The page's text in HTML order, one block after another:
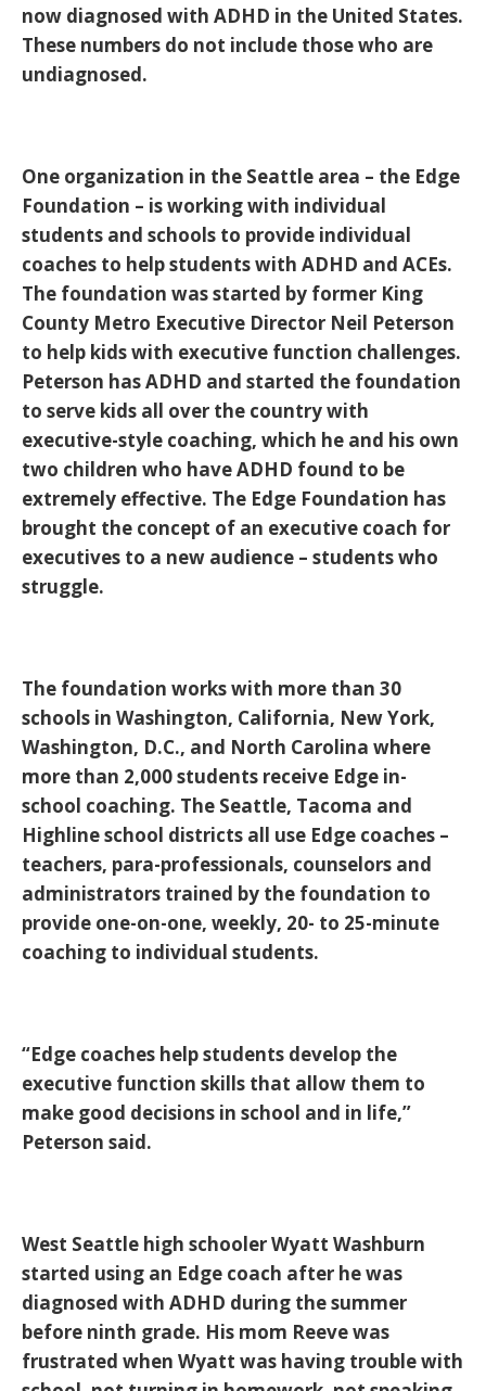
now diagnosed with ADHD in the United States.
These numbers do not include those who are
undiagnosed.
One organization in the Seattle area – the Edge
Foundation – is working with individual
students and schools to provide individual
coaches to help students with ADHD and ACEs.
The foundation was started by former King
County Metro Executive Director Neil Peterson
to help kids with executive function challenges.
Peterson has ADHD and started the foundation
to serve kids all over the country with
executive-style coaching, which he and his own
two children who have ADHD found to be
extremely effective. The Edge Foundation has
brought the concept of an executive coach for
executives to a new audience – students who
struggle.
The foundation works with more than 30
schools in Washington, California, New York,
Washington, D.C., and North Carolina where
more than 2,000 students receive Edge in-
school coaching. The Seattle, Tacoma and
Highline school districts all use Edge coaches –
teachers, para-professionals, counselors and
administrators trained by the foundation to
provide one-on-one, weekly, 20- to 25-minute
coaching to individual students.
“Edge coaches help students develop the
executive function skills that allow them to
make good decisions in school and in life,”
Peterson said.
West Seattle high schooler Wyatt Washburn
started using an Edge coach after he was
diagnosed with ADHD during the summer
before ninth grade. His mom Reeve was
frustrated when Wyatt was having trouble with